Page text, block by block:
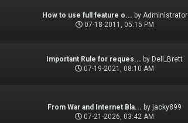
How to use full feature o... by Administrator
07-18-2011, 05:15 PM
Important Rule for reques... by Dell_Brett
07-19-2021, 08:10 AM
From War and Internet Bla... by jacky899
07-21-2026, 03:42 AM